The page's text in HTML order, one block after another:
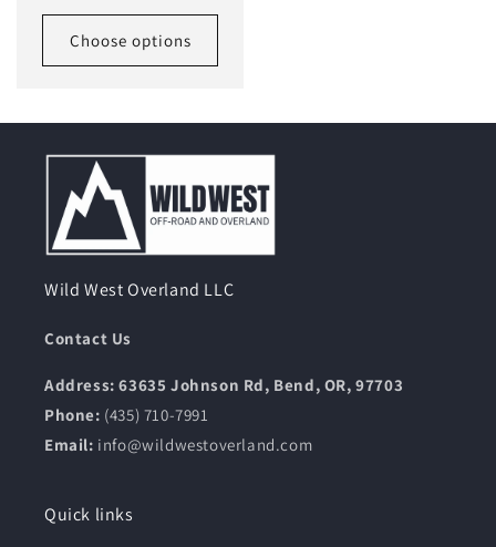
price
Choose options
Wild West Overland LLC
Contact Us
Address: 63635 Johnson Rd, Bend, OR, 97703
Phone: (435) 710-7991
Email: info@wildwestoverland.com
Quick links